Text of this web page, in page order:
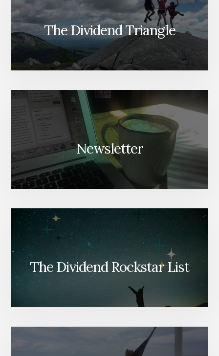
The Dividend Triangle
Newsletter
The Dividend Rockstar List